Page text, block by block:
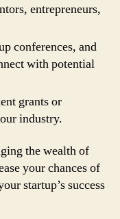
entrepreneurs,
conferences, and
with potential
grants or
industry.
the wealth of
your chances of
startup’s success